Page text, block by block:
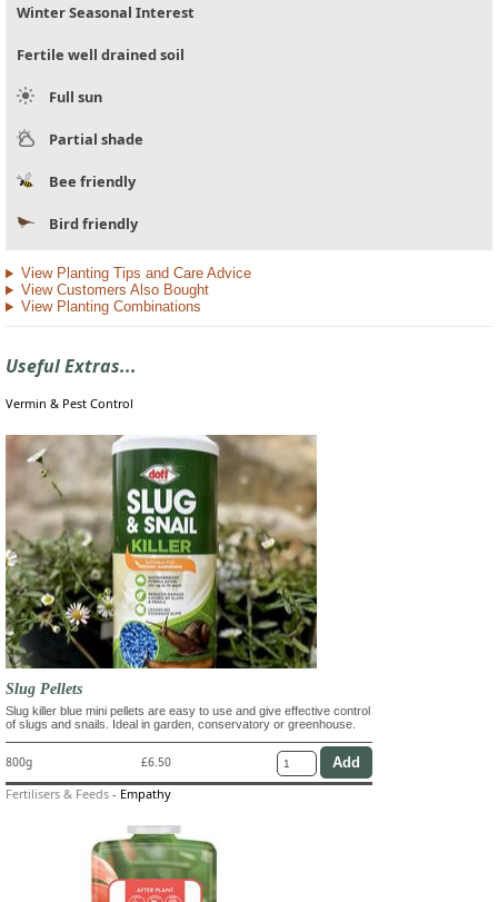
Winter Seasonal Interest
Fertile well drained soil
Full sun
Partial shade
Bee friendly
Bird friendly
View Planting Tips and Care Advice
View Customers Also Bought
View Planting Combinations
Useful Extras...
Vermin & Pest Control
Slug Pellets
Slug killer blue mini pellets are easy to use and give effective control
of slugs and snails. Ideal in garden, conservatory or greenhouse.
800g £6.50
Fertilisers & Feeds - Empathy